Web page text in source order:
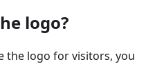
logo?
the logo for visitors, you